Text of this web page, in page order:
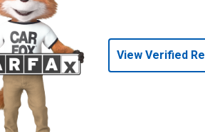
View Verified